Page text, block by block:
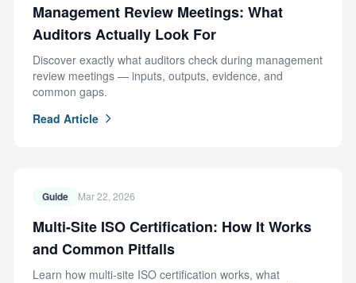
Management Review Meetings: What
Auditors Actually Look For
Discover exactly what auditors check during management
review meetings — inputs, outputs, evidence, and
common gaps.
Read Article
Guide Mar 22, 2026
Multi-Site ISO Certification: How It Works
and Common Pitfalls
Learn how multi-site ISO certification works, what